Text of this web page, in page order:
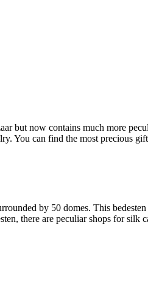
but now contains much more
You can find the most precious
by 50 domes. This
there are peculiar shops for